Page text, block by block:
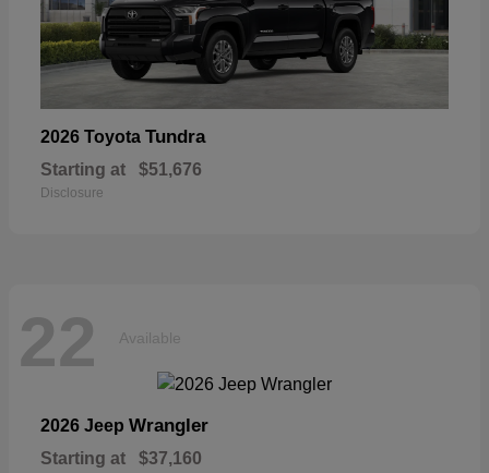
2026 Toyota Tundra
Starting at $51,676
Disclosure
22 Available
2026 Jeep Wrangler
Starting at $37,160